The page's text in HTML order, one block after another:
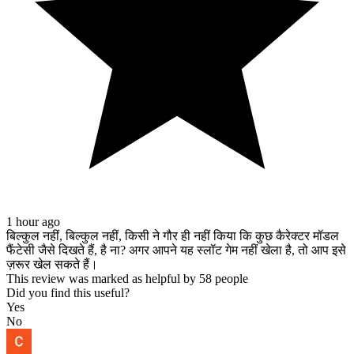
Personen ab 18 Jahren. #onlinecasino #casinotest2025
#casinovergleich #deutschercasino #spielmitverstand top 5 best
online casino, top 5 best online casino 2025, top 5 best online casino
für anfänger, top 5 best online casino ohne verifizierung, top 5 best
online casino bewertung, top 5 best online casino erfahrung, top 5
best online casino test, deutscher online casinos ranking, deutscher
online casinos ranking 2025, deutscher online casinos ranking für
anfänger, deutscher online casinos ranking bewertung, deutscher
online casinos ranking test, top deutscher online casinos ranking
2025, seriöser deutscher online casinos ranking 2025
1 hour ago
बिल्कुल नहीं, बिल्कुल नहीं, किसी ने गौर ही नहीं किया कि कुछ कैरेक्टर मॉडल
फैंटेसी जैसे दिखते हैं, है ना? अगर आपने यह स्लॉट गेम नहीं खेला है, तो आप इसे
ज़रूर खेल सकते हैं।
This review was marked as helpful by 58 people
Did you find this useful?
Yes
No